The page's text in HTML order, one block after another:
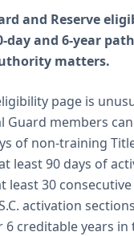
and Reserve
day and 6-year
matters.
page is
Guard members
of non-training
least 90 days of
least 30
activation
6 creditable years in